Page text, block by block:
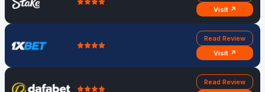
Visit ↗
Read Review
Visit ↗
Read Review